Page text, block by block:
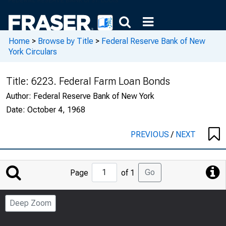
Home > Browse by Title > Federal Reserve Bank of New
York Circulars
Title: 6223. Federal Farm Loan Bonds
Author: Federal Reserve Bank of New York
Date: October 4, 1968
PREVIOUS/ NEXT
Jump
to
Page
Page of 1 Go
Deep Zoom